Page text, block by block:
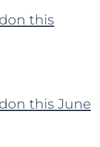
this
this June